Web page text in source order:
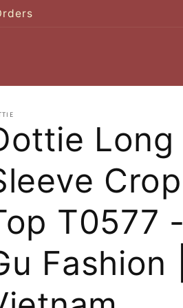
Long
Crop
T0577 -
Fashion |